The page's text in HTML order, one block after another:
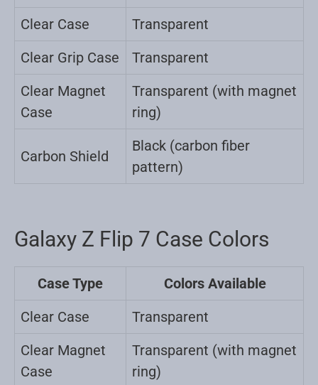
Clear Case
Transparent
Clear Grip Case
Transparent
Clear Magnet
Case
Transparent (with magnet
ring)
Carbon Shield
Black (carbon fiber
pattern)
Galaxy Z Flip 7 Case Colors
Case Type
Colors Available
Clear Case
Transparent
Clear Magnet
Case
Transparent (with magnet
ring)